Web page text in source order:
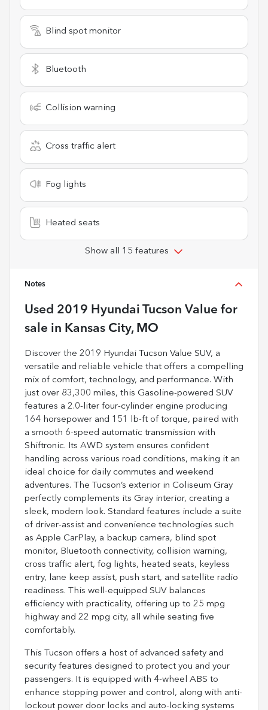
Blind spot monitor
Bluetooth
Collision warning
Cross traffic alert
Fog lights
Heated seats
Show all 15 features
Notes
Used 2019 Hyundai Tucson Value for
sale in Kansas City, MO
Discover the 2019 Hyundai Tucson Value SUV, a
versatile and reliable vehicle that offers a compelling
mix of comfort, technology, and performance. With
just over 83,300 miles, this Gasoline-powered SUV
features a 2.0-liter four-cylinder engine producing
164 horsepower and 151 lb-ft of torque, paired with
a smooth 6-speed automatic transmission with
Shiftronic. Its AWD system ensures confident
handling across various road conditions, making it an
ideal choice for daily commutes and weekend
adventures. The Tucson’s exterior in Coliseum Gray
perfectly complements its Gray interior, creating a
sleek, modern look. Standard features include a suite
of driver-assist and convenience technologies such
as Apple CarPlay, a backup camera, blind spot
monitor, Bluetooth connectivity, collision warning,
cross traffic alert, fog lights, heated seats, keyless
entry, lane keep assist, push start, and satellite radio
readiness. This well-equipped SUV balances
efficiency with practicality, offering up to 25 mpg
highway and 22 mpg city, all while seating five
comfortably.
This Tucson offers a host of advanced safety and
security features designed to protect you and your
passengers. It is equipped with 4-wheel ABS to
enhance stopping power and control, along with anti-
lockout power door locks and auto-locking systems